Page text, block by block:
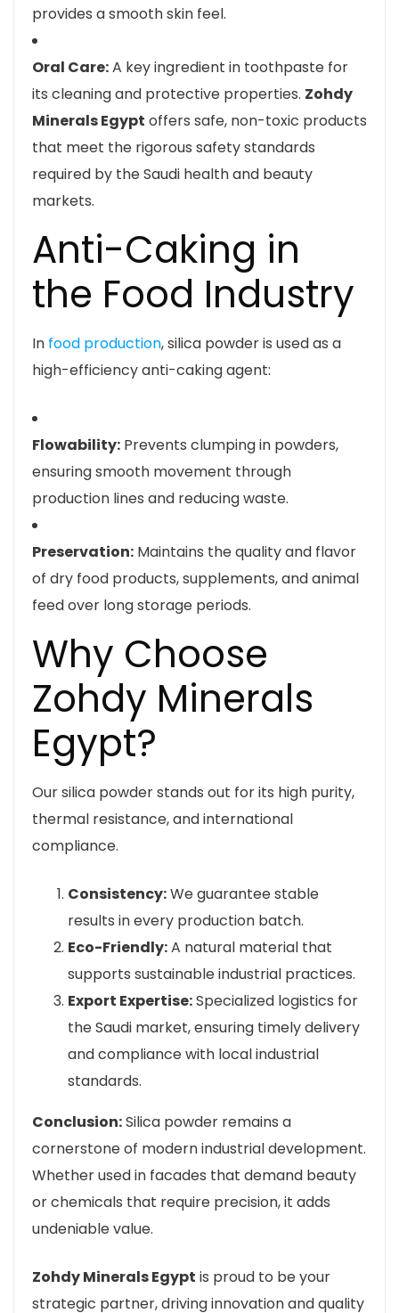
provides a smooth skin feel.
Oral Care:A key ingredient in toothpaste for
its cleaning and protective properties. Zohdy
Minerals Egypt offers safe, non-toxic products
that meet the rigorous safety standards
required by the Saudi health and beauty
markets.
Anti-Caking in
the Food Industry
In food production, silica powder is used as a
high-efficiency anti-caking agent:
Flowability: Prevents clumping in powders,
ensuring smooth movement through
production lines and reducing waste.
Preservation: Maintains the quality and flavor
of dry food products, supplements, and animal
feed over long storage periods.
Why Choose
Zohdy Minerals
Egypt?
Our silica powder stands out for its high purity,
thermal resistance, and international
compliance.
Consistency:We guarantee stable
results in every production batch.
Eco-Friendly:A natural material that
supports sustainable industrial practices.
Export Expertise:Specialized logistics for
the Saudi market, ensuring timely delivery
and compliance with local industrial
standards.
Conclusion:Silica powder remains a
cornerstone of modern industrial development.
Whether used in facades that demand beauty
or chemicals that require precision, it adds
undeniable value.
Zohdy Minerals Egypt is proud to be your
strategic partner, driving innovation and quality